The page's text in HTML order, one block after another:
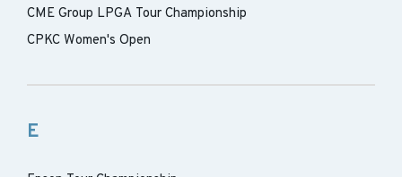
CME Group LPGA Tour Championship
CPKC Women's Open
E